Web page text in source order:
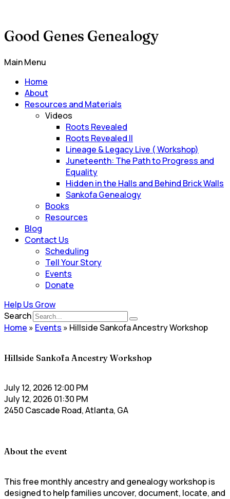
Good Genes Genealogy
Main Menu
Home
About
Resources and Materials
Videos
Roots Revealed
Roots Revealed II
Lineage & Legacy Live ( Workshop)
Juneteenth: The Path to Progress and
Equality
Hidden in the Halls and Behind Brick Walls
Sankofa Genealogy
Books
Resources
Blog
Contact Us
Scheduling
Tell Your Story
Events
Donate
Help Us Grow
Search
Home » Events » Hillside Sankofa Ancestry Workshop
Hillside Sankofa Ancestry Workshop
July 12, 2026 12:00 PM
July 12, 2026 01:30 PM
2450 Cascade Road, Atlanta, GA
About the event
This free monthly ancestry and genealogy workshop is
designed to help families uncover, document, locate, and